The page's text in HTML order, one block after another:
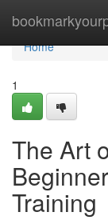
Home
Home
1
The Art
Training